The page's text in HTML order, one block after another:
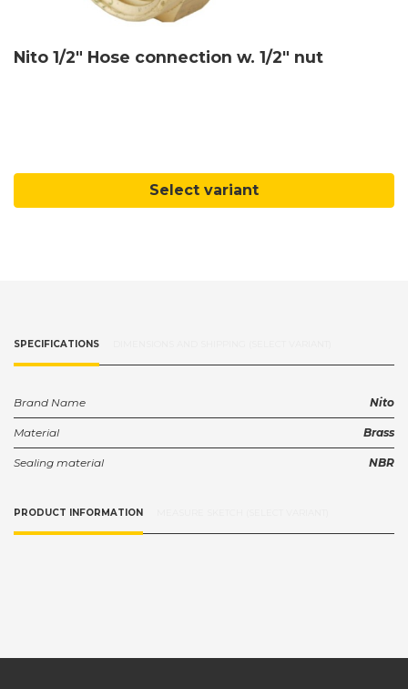
Nito 1/2" Hose connection w. 1/2" nut
Select variant
SPECIFICATIONS
Brand Name Nito
Material Brass
Sealing material NBR
PRODUCT INFORMATION